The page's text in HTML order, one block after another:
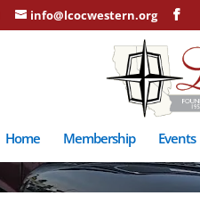
info@lcocwestern.org
Home Membership Events